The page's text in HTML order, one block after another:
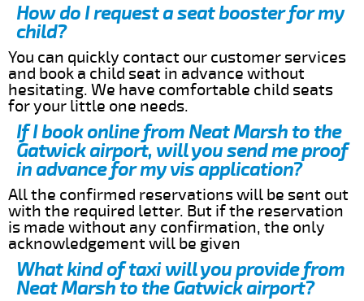
How do I request a seat booster for my
child?
You can quickly contact our customer services
and book a child seat in advance without
hesitating. We have comfortable child seats
for your little one needs.
If I book online from Neat Marsh to the
Gatwick airport, will you send me proof
in advance for my vis application?
All the confirmed reservations will be sent out
with the required letter. But if the reservation
is made without any confirmation, the only
acknowledgement will be given
What kind of taxi will you provide from
Neat Marsh to the Gatwick airport?